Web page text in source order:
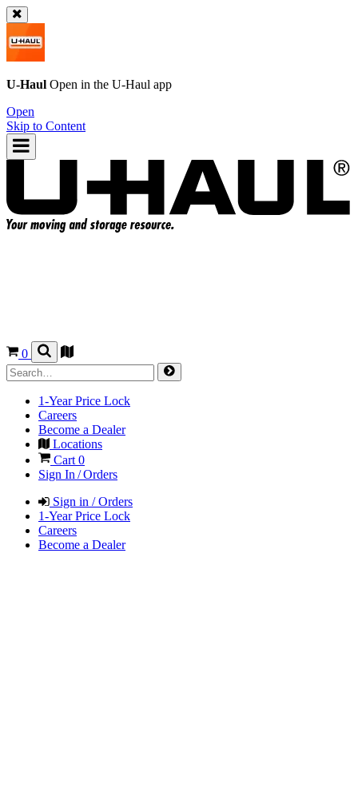
U-Haul Open in the U-Haul app
Open
Skip to Content
0
1-Year Price Lock
Careers
Become a Dealer
Locations
Cart 0
Sign In / Orders
Sign in / Orders
1-Year Price Lock
Careers
Become a Dealer